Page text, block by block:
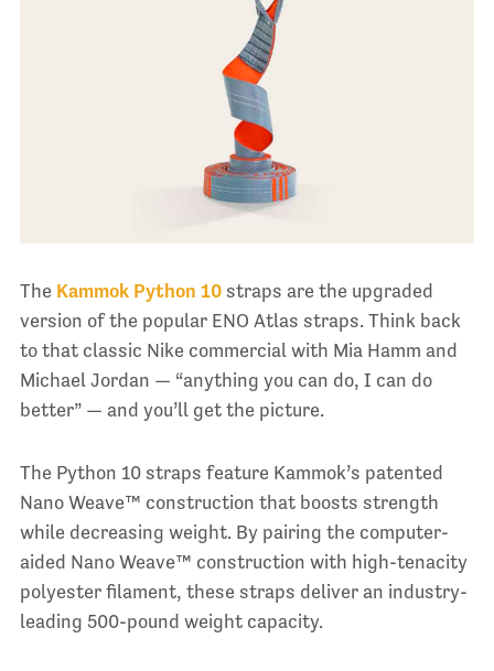
The Kammok Python 10straps are the upgraded
version of the popular ENO Atlas straps. Think back
to that classic Nike commercial with Mia Hamm and
Michael Jordan — “anything you can do, I can do
better” — and you’ll get the picture.
The Python 10 straps feature Kammok’s patented
Nano Weave™ construction that boosts strength
while decreasing weight. By pairing the computer-
aided Nano Weave™ construction with high-tenacity
polyester filament, these straps deliver an industry-
leading 500-pound weight capacity.